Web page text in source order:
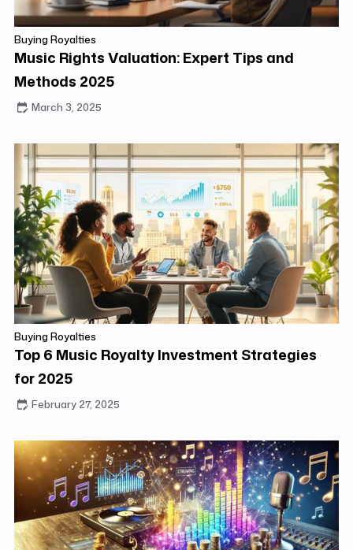
Buying Royalties
Music Rights Valuation: Expert Tips and
Methods 2025
March 3, 2025
Buying Royalties
Top 6 Music Royalty Investment Strategies
for 2025
February 27, 2025